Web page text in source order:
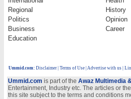
Regional
History
Politics
Opinion
Business
Career
Education
Ummid.com: Disclaimer Terms of Use Advertise with us |
Ummid.com is part of the Awaz Multimedia
Entertainment, Industry etc. The articles or
this site subject to the terms and conditions